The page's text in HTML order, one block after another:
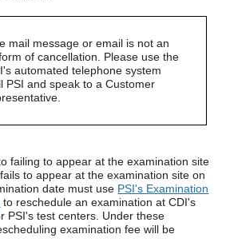
mail message or email is not an
of cancellation. Please use the
automated telephone system
PSI and speak to a Customer
failing to appear at the examination site
to appear at the examination site on
date must use PSI's Examination
to reschedule an examination at CDI's
PSI's test centers. Under these
examination fee will be